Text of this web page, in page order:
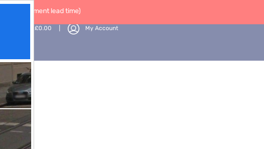
day fulfilment lead time)
£0.00 My Account